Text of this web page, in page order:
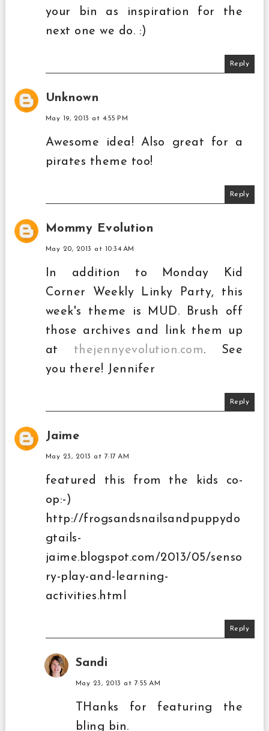
your bin as inspiration for the
next one we do. :)
Reply
Unknown
May 19, 2013 at 4:55 PM
Awesome idea! Also great for a
pirates theme too!
Reply
Mommy Evolution
May 20, 2013 at 10:34 AM
In addition to Monday Kid
Corner Weekly Linky Party, this
week's theme is MUD. Brush off
those archives and link them up
at thejennyevolution.com. See
you there! Jennifer
Reply
Jaime
May 23, 2013 at 7:17 AM
featured this from the kids co-
op:-)
http://frogsandsnailsandpuppydo
gtails-
jaime.blogspot.com/2013/05/senso
ry-play-and-learning-
activities.html
Reply
Sandi
May 23, 2013 at 7:55 AM
THanks for featuring the
bling bin.